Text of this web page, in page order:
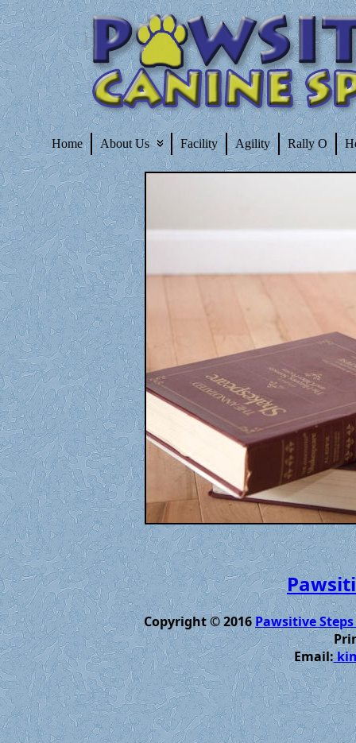
Home About Us Facility Agility Rally O
Copyright © 2016Pawsitive
Email: